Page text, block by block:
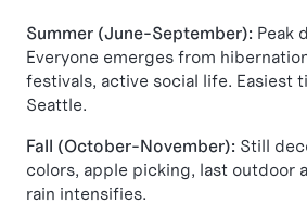
Summer (June-September): Peak
Everyone emerges from
festivals, active social life. Easiest
Seattle.
Fall (October-November): Still
colors, apple picking, last outdoor
rain intensifies.